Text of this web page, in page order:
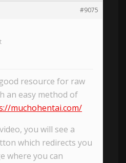
#9075
resource for raw
an easy method of
muchohentai.com/
you will see a
which redirects you
where you can